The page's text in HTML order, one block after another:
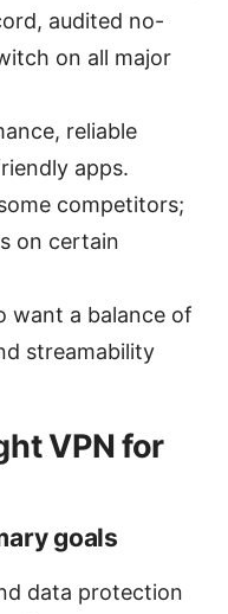
audited no-
on all major
reliable
apps.
competitors;
on certain
want a balance of
streamability
VPN for
goals
data protection